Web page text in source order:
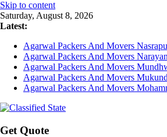
Skip to content
Saturday, August 8, 2026
Latest:
Agarwal Packers And Movers
Agarwal Packers And Movers
Agarwal Packers And Movers
Agarwal Packers And Movers
Agarwal Packers And Movers
Get Quote